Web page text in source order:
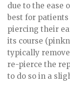
due to the ease
best for
piercing their
its course
typically
re-pierce the
to do so in a